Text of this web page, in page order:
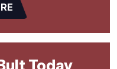
Today